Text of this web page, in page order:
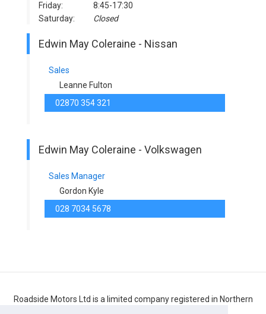
Friday:
8:45-17:30
Saturday:
Closed
Edwin May Coleraine - Nissan
Sales
Leanne Fulton
02870 354 321
Edwin May Coleraine - Volkswagen
Sales Manager
Gordon Kyle
028 7034 5678
Roadside Motors Ltd is a limited company registered in Northern